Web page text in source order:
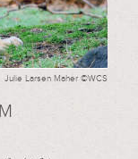
Julie Larsen Maher ©WCS